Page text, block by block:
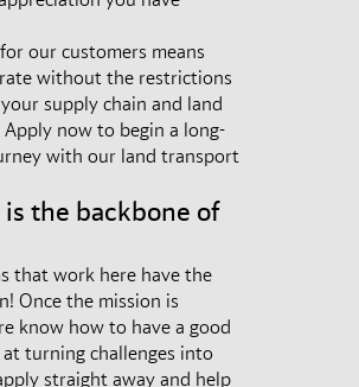
our customers means
without the restrictions
supply chain and land
now to begin a long-
with our land transport
the backbone of
that work here have the
Once the mission is
know how to have a good
turning challenges into
straight away and help